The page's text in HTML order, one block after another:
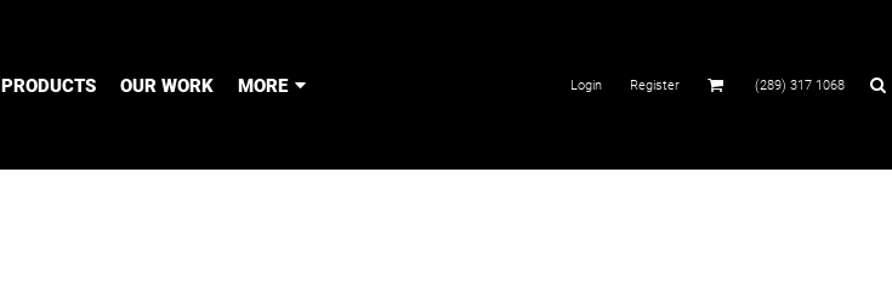
PRODUCTS OUR WORK MORE Login Register (289) 317 1068